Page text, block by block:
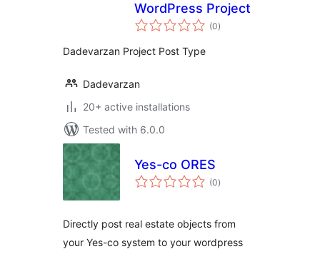
WordPress Project
(0total
ratings
)
Dadevarzan Project Post Type
Dadevarzan
20+ active installations
Tested with 6.0.0
Yes-co ORES
(0total
ratings
)
Directly post real estate objects from
your Yes-co system to your wordpress